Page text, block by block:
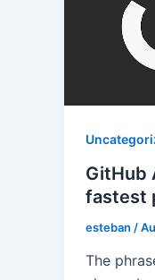
GitHub
fastest
esteban /
The